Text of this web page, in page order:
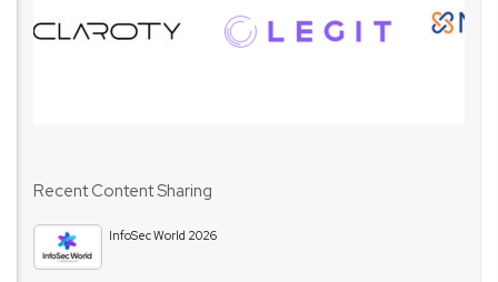
Recent Content Sharing
InfoSec World 2026